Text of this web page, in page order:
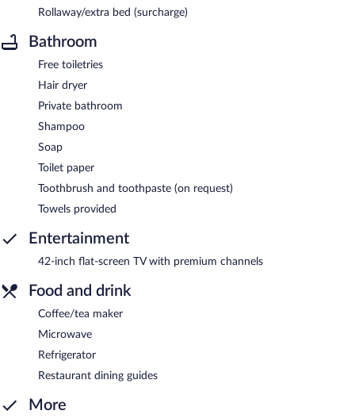
Rollaway/extra bed (surcharge)
Bathroom
Free toiletries
Hair dryer
Private bathroom
Shampoo
Soap
Toilet paper
Toothbrush and toothpaste (on request)
Towels provided
Entertainment
42-inch flat-screen TV with premium channels
Food and drink
Coffee/tea maker
Microwave
Refrigerator
Restaurant dining guides
More